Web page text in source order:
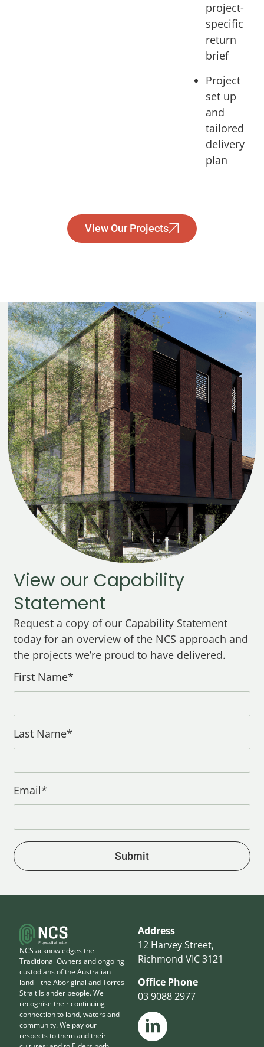
project-
specific
return
brief
Project
set up
and
tailored
delivery
plan
View Our Projects
View our Capability
Statement
Request a copy of our Capability Statement
today for an overview of the NCS approach and
the projects we’re proud to have delivered.
First Name*
Last Name*
Email*
Submit
NCS acknowledges the
Traditional Owners and ongoing
custodians of the Australian
land – the Aboriginal and Torres
Strait Islander people. We
recognise their continuing
connection to land, waters and
community. We pay our
respects to them and their
Address
12 Harvey Street,
Richmond VIC 3121
Office Phone
03 9088 2977